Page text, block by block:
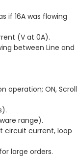
if 16A was flowing
(V at 0A).
between Line and
operation; ON, Scroll
range).
circuit current, loop
large orders.